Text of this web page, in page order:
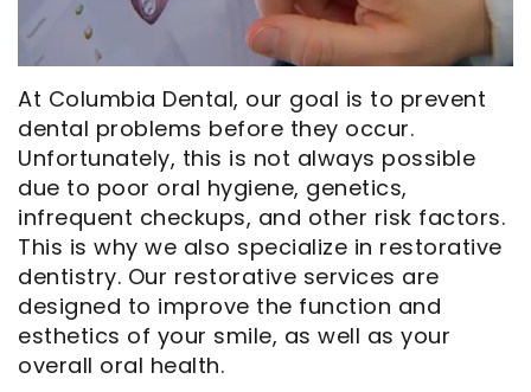
Technology
Commercials
In
the
Media
Patient
Cosmetic
Dentistry
Emergency
Dentistry
Dentistry
Surgery
Orthodontics
Endodontics
Financial
Insurance
Pay
Online
Dental
Reviews
Dental
At Columbia Dental, our goal is to prevent
dental problems before they occur.
Unfortunately, this is not always possible
due to poor oral hygiene, genetics,
infrequent checkups, and other risk factors.
This is why we also specialize in restorative
dentistry. Our restorative services are
designed to improve the function and
esthetics of your smile, as well as your
overall oral health.